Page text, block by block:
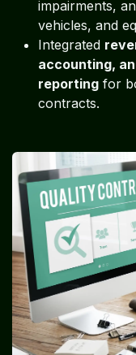
impairments,
vehicles, and
Integrated
accounting,
reporting for
contracts.